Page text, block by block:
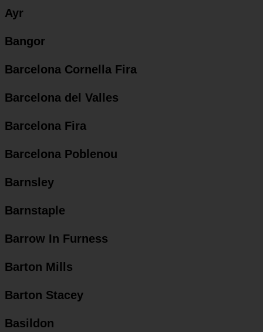
Ayr
Bangor
Barcelona Cornella Fira
Barcelona del Valles
Barcelona Fira
Barcelona Poblenou
Barnsley
Barnstaple
Barrow In Furness
Barton Mills
Barton Stacey
Basildon